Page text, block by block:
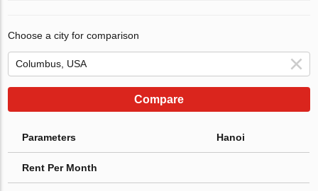
Choose a city for comparison
Compare
Parameters Hanoi
Rent Per Month